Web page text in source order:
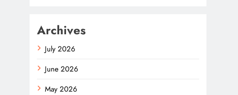
Archives
July 2026
June 2026
May 2026